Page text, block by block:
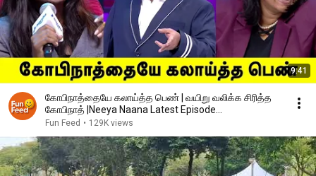
9:41
கோபிநாத்தையே கலாய்த்த பெண் | வயிறு வலிக்க சிரித்த
கோபிநாத் |Neeya Naana Latest Episode
|#neeyanaana
Fun Feed • 129K views